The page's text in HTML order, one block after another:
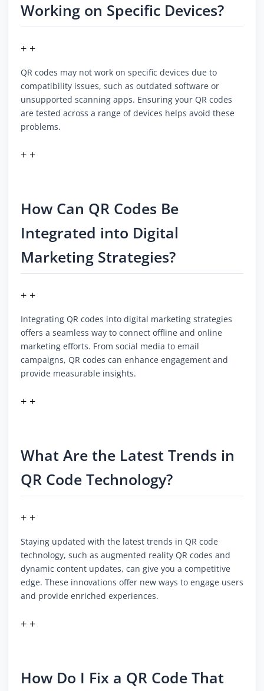
Working on Specific Devices?
+ +
QR codes may not work on specific devices due to
compatibility issues, such as outdated software or
unsupported scanning apps. Ensuring your QR codes
are tested across a range of devices helps avoid these
problems.
+ +
How Can QR Codes Be
Integrated into Digital
Marketing Strategies?
+ +
Integrating QR codes into digital marketing strategies
offers a seamless way to connect offline and online
marketing efforts. From social media to email
campaigns, QR codes can enhance engagement and
provide measurable insights.
+ +
What Are the Latest Trends in
QR Code Technology?
+ +
Staying updated with the latest trends in QR code
technology, such as augmented reality QR codes and
dynamic content updates, can give you a competitive
edge. These innovations offer new ways to engage users
and provide enriched experiences.
+ +
How Do I Fix a QR Code That